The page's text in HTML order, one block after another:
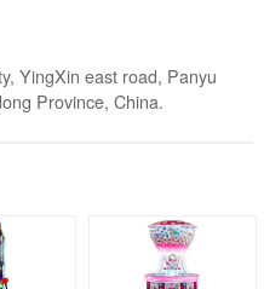
YingXin east road, Panyu
Province, China.